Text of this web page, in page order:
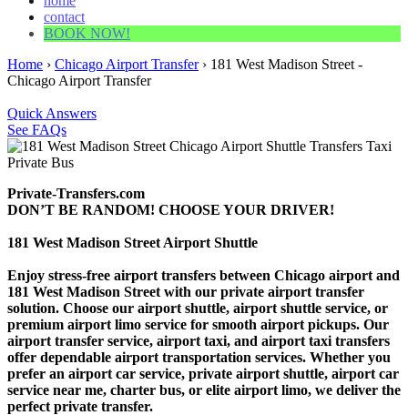
contact
BOOK NOW!
Home › Chicago Airport Transfer› 181 West Madison Street -
Chicago Airport Transfer
Quick Answers
See FAQs
Private-Transfers.com
DON’T BE RANDOM! CHOOSE YOUR DRIVER!
181 West Madison Street Airport Shuttle
Enjoy stress-free airport transfers between Chicago airport and
181 West Madison Street with our private airport transfer
solution. Choose our airport shuttle, airport shuttle service, or
premium airport limo service for smooth airport pickups. Our
airport transfer service, airport taxi, and airport taxi transfers
offer dependable airport transportation services. Whether you
prefer an airport car service, private airport shuttle, airport car
service near me, charter bus, or elite airport limo, we deliver the
perfect private transfer.